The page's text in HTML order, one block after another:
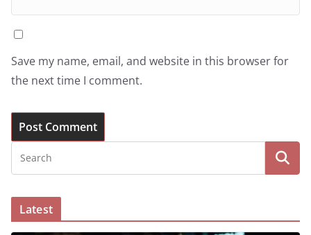
Save my name, email, and website in this browser for
the next time I comment.
Latest